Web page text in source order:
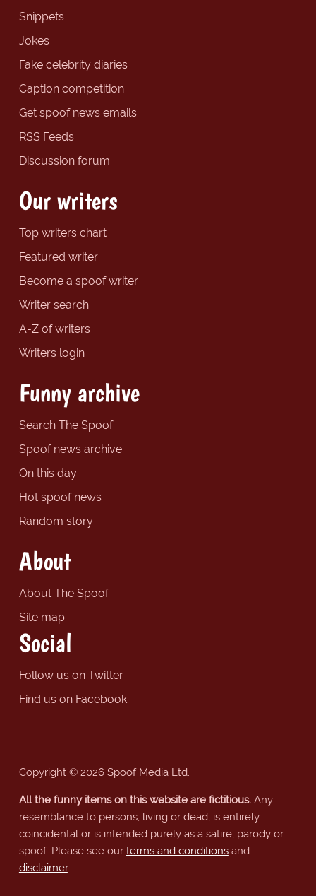
Snippets
Jokes
Fake celebrity diaries
Caption competition
Get spoof news emails
RSS Feeds
Discussion forum
Our writers
Top writers chart
Featured writer
Become a spoof writer
Writer search
A-Z of writers
Writers login
Funny archive
Search The Spoof
Spoof news archive
On this day
Hot spoof news
Random story
About
About The Spoof
Site map
Social
Follow us on Twitter
Find us on Facebook
Copyright © 2026 Spoof Media Ltd.
All the funny items on this website are fictitious.Any
resemblance to persons, living or dead, is entirely
coincidental or is intended purely as a satire, parody or
spoof. Please see our terms and conditionsand
disclaimer.